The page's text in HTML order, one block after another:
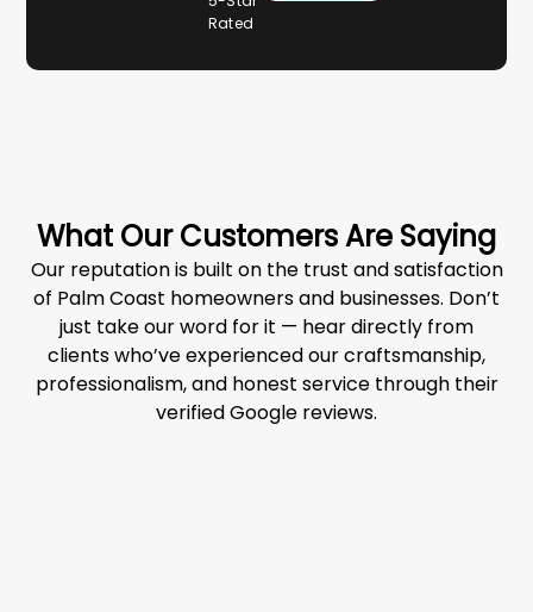
Rated
What Our Customers Are Saying
Our reputation is built on the trust and satisfaction
of Palm Coast homeowners and businesses. Don’t
just take our word for it — hear directly from
clients who’ve experienced our craftsmanship,
professionalism, and honest service through their
verified Google reviews.